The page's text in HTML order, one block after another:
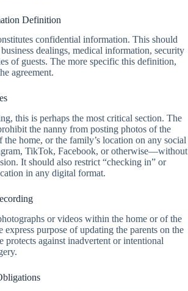
Definition
confidential information. This should
dealings, medical information, security
of guests. The more specific this definition,
agreement.
this is perhaps the most critical section. The
the nanny from posting photos of the
home, or the family’s location on any social
TikTok, Facebook, or otherwise—without
It should also restrict “checking in” or
in any digital format.
or videos within the home or of the
express purpose of updating the parents on the
protects against inadvertent or intentional